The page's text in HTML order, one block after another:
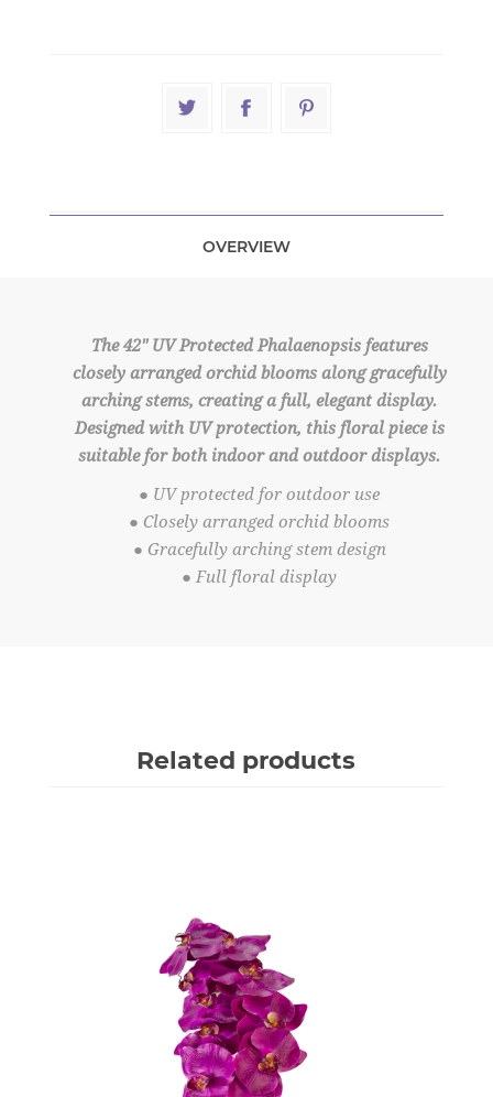
OVERVIEW
The 42" UV Protected Phalaenopsis features
closely arranged orchid blooms along gracefully
arching stems, creating a full, elegant display.
Designed with UV protection, this floral piece is
suitable for both indoor and outdoor displays.
● UV protected for outdoor use
● Closely arranged orchid blooms
● Gracefully arching stem design
● Full floral display
Related products